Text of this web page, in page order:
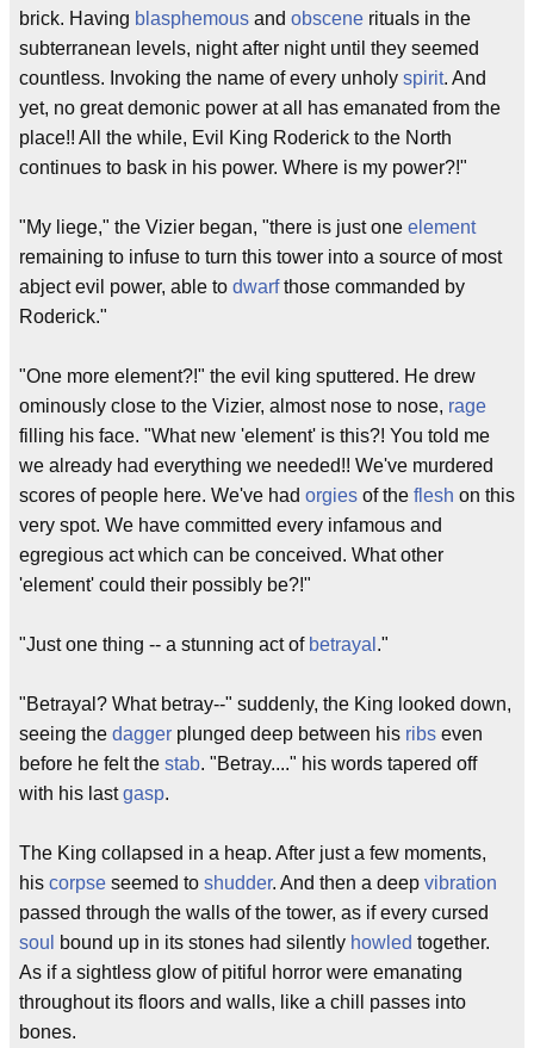
brick. Having blasphemous and obscene rituals in the
subterranean levels, night after night until they seemed
countless. Invoking the name of every unholy spirit. And
yet, no great demonic power at all has emanated from the
place!! All the while, Evil King Roderick to the North
continues to bask in his power. Where is my power?!"
"My liege," the Vizier began, "there is just one element
remaining to infuse to turn this tower into a source of most
abject evil power, able to dwarfthose commanded by
Roderick."
"One more element?!" the evil king sputtered. He drew
ominously close to the Vizier, almost nose to nose, rage
filling his face. "What new 'element' is this?! You told me
we already had everything we needed!! We've murdered
scores of people here. We've had orgies of the flesh on this
very spot. We have committed every infamous and
egregious act which can be conceived. What other
'element' could their possibly be?!"
"Just one thing -- a stunning act of betrayal ."
"Betrayal? What betray--" suddenly, the King looked down,
seeing the dagger plunged deep between his ribs even
before he felt the stab. "Betray...." his words tapered off
with his lastgasp.
The King collapsed in a heap. After just a few moments,
his corpse seemed to shudder. And then a deep vibration
passed through the walls of the tower, as if every cursed
soul
bound up in its stones had silently howled together.
As if a sightless glow of pitiful horror were emanating
throughout its floors and walls, like a chill passes into
bones.